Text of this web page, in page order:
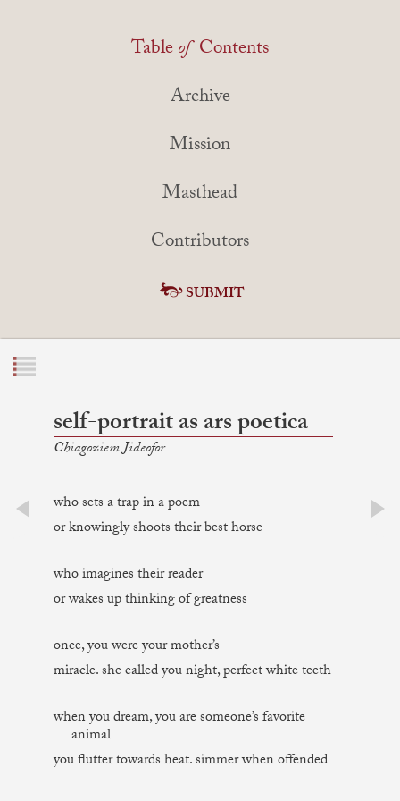
TableofContents
Archive
Mission
Masthead
Contributors
SUBMIT
self-portrait as ars poetica
Chiagoziem Jideofor
who sets a trap in a poem
or knowingly shoots their best horse
who imagines their reader
or wakes up thinking of greatness
once, you were your mother’s
miracle. she called you night, perfect white teeth
when you dream, you are someone’s favorite
animal
you flutter towards heat. simmer when offended